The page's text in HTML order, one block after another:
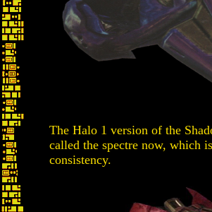
The Halo 1 version of the
called the spectre now, which
consistency.